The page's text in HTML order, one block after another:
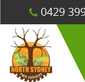
0429